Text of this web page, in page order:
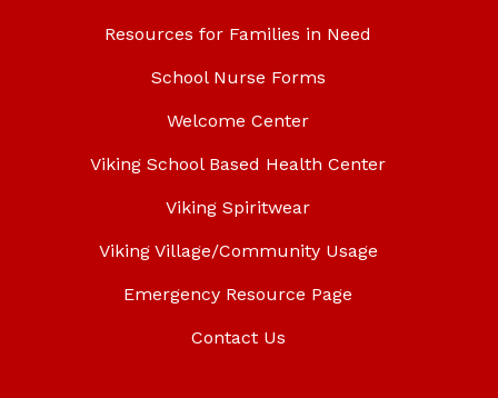
Resources for Families in Need
School Nurse Forms
Welcome Center
Viking School Based Health Center
Viking Spiritwear
Viking Village/Community Usage
Emergency Resource Page
Contact Us